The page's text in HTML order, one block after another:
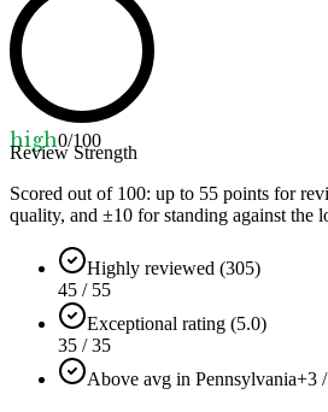
high0/100
Review Strength
Scored out of 100: up to 55 points for
quality, and ±10 for standing against the
Highly reviewed (305)
45 / 55
Exceptional rating (5.0)
35 / 35
Above avg in Pennsylvania+3